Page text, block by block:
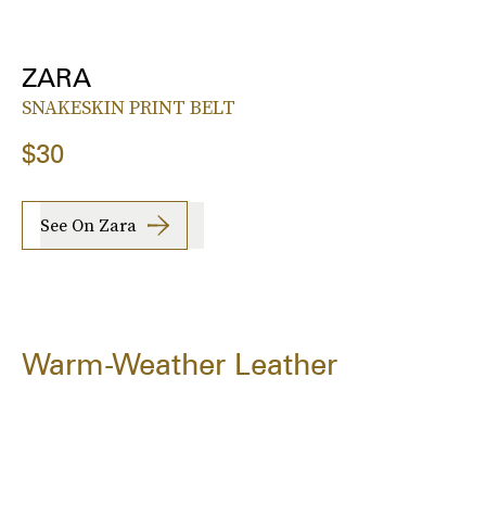
ZARA
SNAKESKIN PRINT BELT
$30
See On Zara
Warm-Weather Leather